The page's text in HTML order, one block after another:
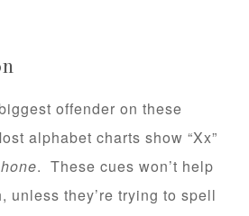
offender on these
alphabet charts show “Xx”
. These cues won’t help
unless they’re trying to spell